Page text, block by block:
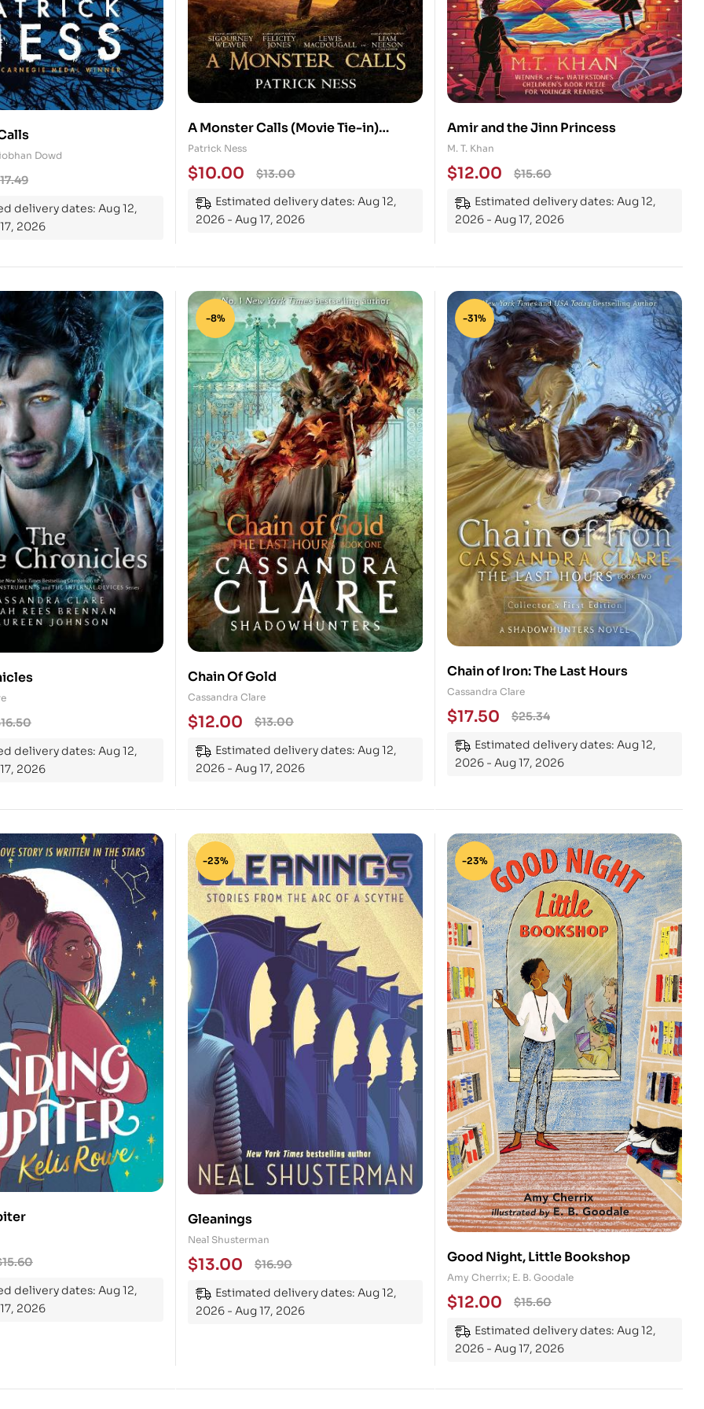
Dowd
17.49
delivery dates: Aug 12,
2026
A Monster Calls (Movie Tie-in)
(Paperback)
Patrick Ness
$13.00
$10.00
Estimated delivery dates: Aug 12,
2026 - Aug 17, 2026
Amir and the Jinn Princess
M. T. Khan
$15.60
$12.00
Estimated delivery dates: Aug 12,
2026 - Aug 17, 2026
16.50
delivery dates: Aug 12,
2026
-8%
Chain Of Gold
Cassandra Clare
$13.00
$12.00
Estimated delivery dates: Aug 12,
2026 - Aug 17, 2026
-31%
Chain of Iron: The Last Hours
Cassandra Clare
$25.34
$17.50
Estimated delivery dates: Aug 12,
2026 - Aug 17, 2026
15.60
delivery dates: Aug 12,
2026
-23%
Gleanings
Neal Shusterman
$16.90
$13.00
Estimated delivery dates: Aug 12,
2026 - Aug 17, 2026
-23%
Good Night, Little Bookshop
Amy Cherrix; E. B. Goodale
$15.60
$12.00
Estimated delivery dates: Aug 12,
2026 - Aug 17, 2026